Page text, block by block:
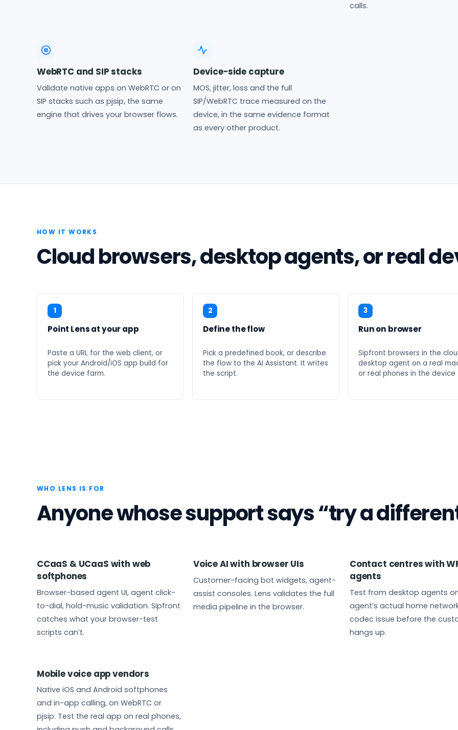
calls.
WebRTC and SIP stacks
Validate native apps on WebRTC or on
SIP stacks such as pjsip, the same
engine that drives your browser flows.
Device-side capture
MOS, jitter, loss and the full
SIP/WebRTC trace measured on the
device, in the same evidence format
as every other product.
HOW IT WORKS
Cloud browsers, desktop agents, or real
1
Point Lens at your app
Paste a URL for the web client, or
pick your Android/iOS app build for
the device farm.
2
Define the flow
Pick a predefined book, or describe
the flow to the AI Assistant. It writes
the script.
3
Run on browser
Sipfront browsers in the
desktop agent on a real
or real phones in the device
WHO LENS IS FOR
Anyone whose support says “try a
CCaaS & UCaaS with web
softphones
Browser-based agent UI, agent click-
to-dial, hold-music validation. Sipfront
catches what your browser-test
scripts can’t.
Voice AI with browser UIs
Customer-facing bot widgets, agent-
assist consoles. Lens validates the full
media pipeline in the browser.
Contact centres with
agents
Test from desktop agents
agent’s actual home
codec issue before the
hangs up.
Mobile voice app vendors
Native iOS and Android softphones
and in-app calling, on WebRTC or
pjsip. Test the real app on real phones,